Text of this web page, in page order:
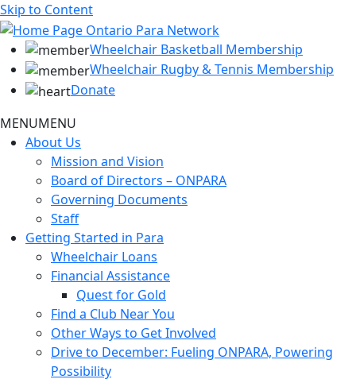
Skip to Content
Wheelchair Basketball Membership
Wheelchair Rugby & Tennis Membership
Donate
MENUMENU
About Us
Mission and Vision
Board of Directors – ONPARA
Governing Documents
Staff
Getting Started in Para
Wheelchair Loans
Financial Assistance
Quest for Gold
Find a Club Near You
Other Ways to Get Involved
Drive to December: Fueling ONPARA, Powering
Possibility